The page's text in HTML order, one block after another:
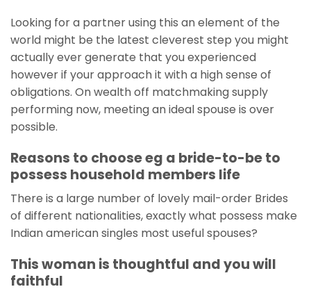
Looking for a partner using this an element of the
world might be the latest cleverest step you might
actually ever generate that you experienced
however if your approach it with a high sense of
obligations. On wealth off matchmaking supply
performing now, meeting an ideal spouse is over
possible.
Reasons to choose eg a bride-to-be to
possess household members life
There is a large number of lovely mail-order Brides
of different nationalities, exactly what possess make
Indian american singles most useful spouses?
This woman is thoughtful and you will
faithful